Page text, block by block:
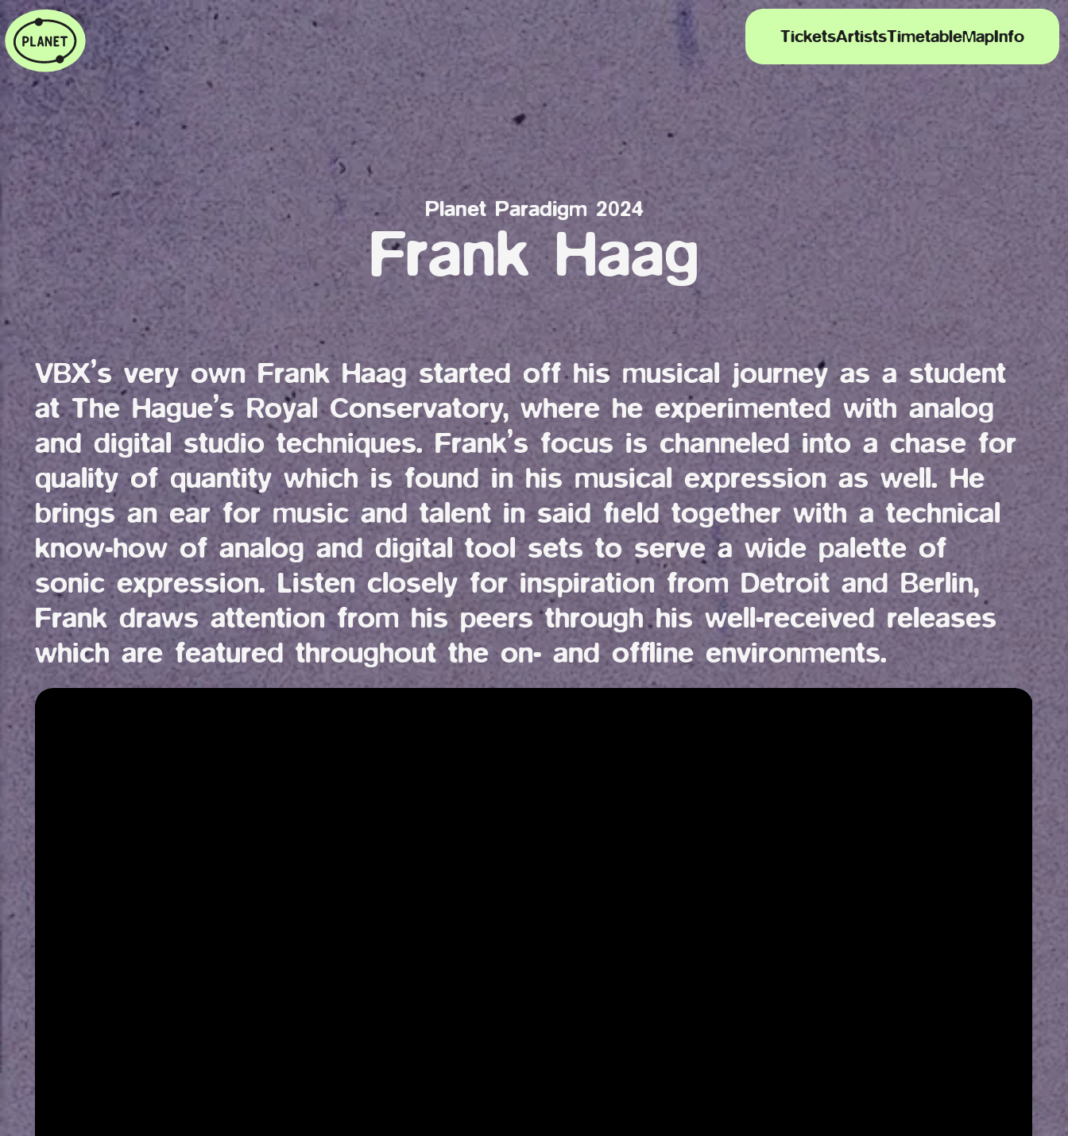
TicketsArtistsTimetableMapInfo
Planet Paradigm 2024
Frank Haag
VBX’s very own Frank Haag started off his musical journey as a student
at The Hague’s Royal Conservatory, where he experimented with analog
and digital studio techniques. Frank’s focus is channeled into a chase for
quality of quantity which is found in his musical expression as well. He
brings an ear for music and talent in said field together with a technical
know-how of analog and digital tool sets to serve a wide palette of
sonic expression. Listen closely for inspiration from Detroit and Berlin,
Frank draws attention from his peers through his well-received releases
which are featured throughout the on- and offline environments.